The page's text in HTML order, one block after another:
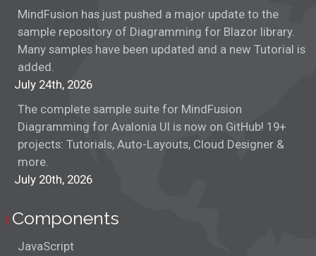
MindFusion has just pushed a major update to the
sample repository of Diagramming for Blazor library.
Many samples have been updated and a new Tutorial is
added.
July 24th, 2026
The complete sample suite for MindFusion
Diagramming for Avalonia UI is now on GitHub! 19+
projects: Tutorials, Auto-Layouts, Cloud Designer &
more.
July 20th, 2026
Components
JavaScript